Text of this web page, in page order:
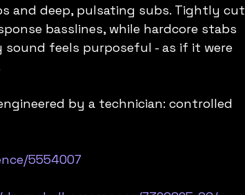
and deep, pulsating subs. Tightly cut
basslines, while hardcore stabs
feels purposeful - as if it were
by a technician: controlled
5554007